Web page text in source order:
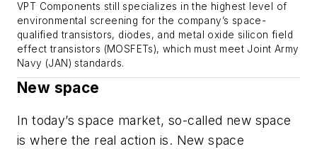
VPT Components still specializes in the highest level of
environmental screening for the company’s space-
qualified transistors, diodes, and metal oxide silicon field
effect transistors (MOSFETs), which must meet Joint Army
Navy (JAN) standards.
New space
In today’s space market, so-called new space
is where the real action is. New space